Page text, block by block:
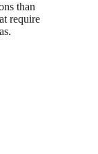
than
require